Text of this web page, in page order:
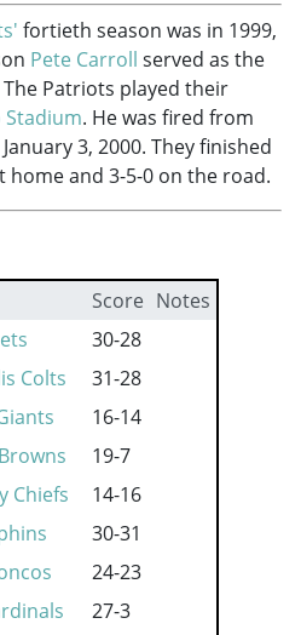
fortieth season was in 1999,
Pete Carroll served as the
Patriots played their
Stadium. He was fired from
3, 2000. They finished
home and 3-5-0 on the road.
Score Notes
30-28
Colts
31-28
16-14
19-7
Chiefs
14-16
30-31
24-23
27-3